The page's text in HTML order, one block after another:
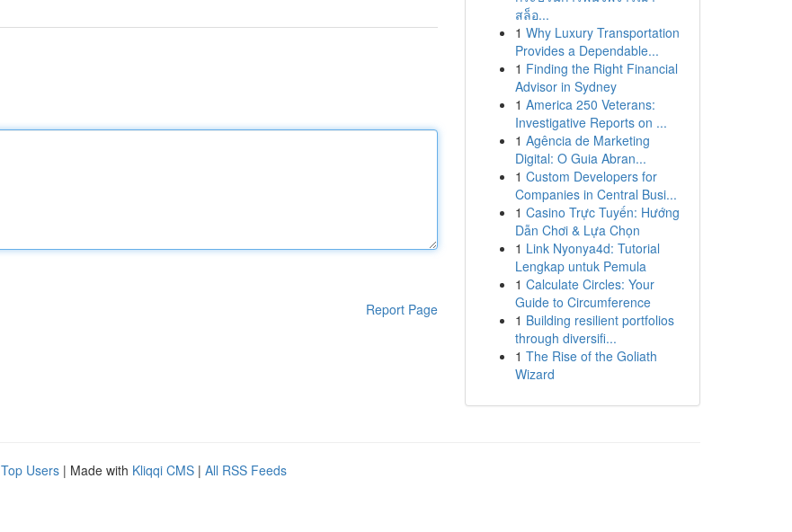
Report Page
สล็อ...
1 Why Luxury Transportation
Provides a Dependable...
1 Finding the Right Financial
Advisor in Sydney
1 America 250 Veterans:
Investigative Reports on ...
1 Agência de Marketing
Digital: O Guia Abran...
1 Custom Developers for
Companies in Central Busi...
1 Casino Trực Tuyến: Hướng
Dẫn Chơi & Lựa Chọn
1 Link Nyonya4d: Tutorial
Lengkap untuk Pemula
1 Calculate Circles: Your
Guide to Circumference
1 Building resilient portfolios
through diversifi...
1 The Rise of the Goliath
Wizard
Top Users | Made with Kliqqi CMS | All RSS Feeds